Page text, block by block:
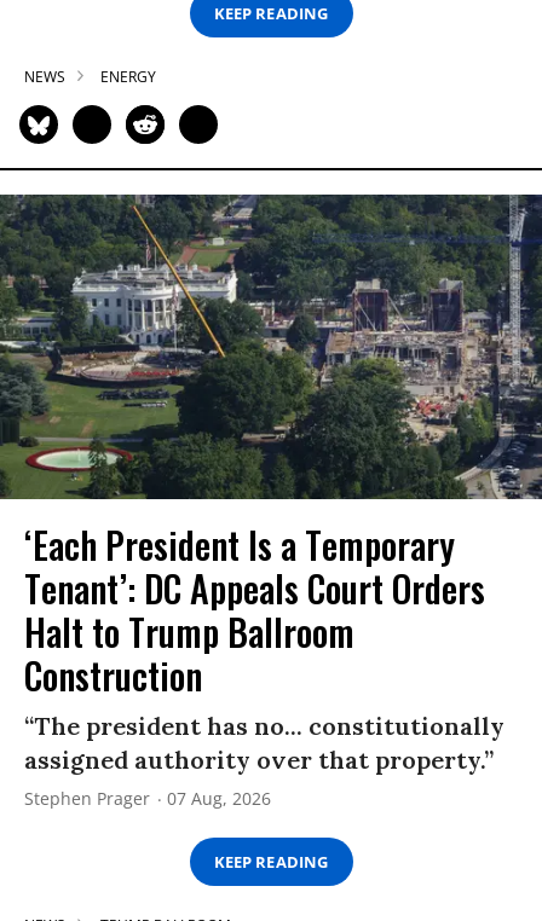
KEEP READING
NEWS ENERGY
‘Each President Is a Temporary
Tenant’: DC Appeals Court Orders
Halt to Trump Ballroom
Construction
“The president has no... constitutionally
assigned authority over that property.”
Stephen Prager 07 Aug, 2026
KEEP READING